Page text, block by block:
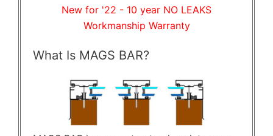
New for '22 - 10 year NO LEAKS
Workmanship Warranty
What Is MAGS BAR?